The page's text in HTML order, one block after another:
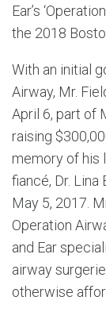
Ear’s
the 2018
With an initial
Airway, Mr.
April 6, part of
raising
memory of his
fiancé, Dr.
May 5, 2017.
Operation
and Ear
airway
otherwise